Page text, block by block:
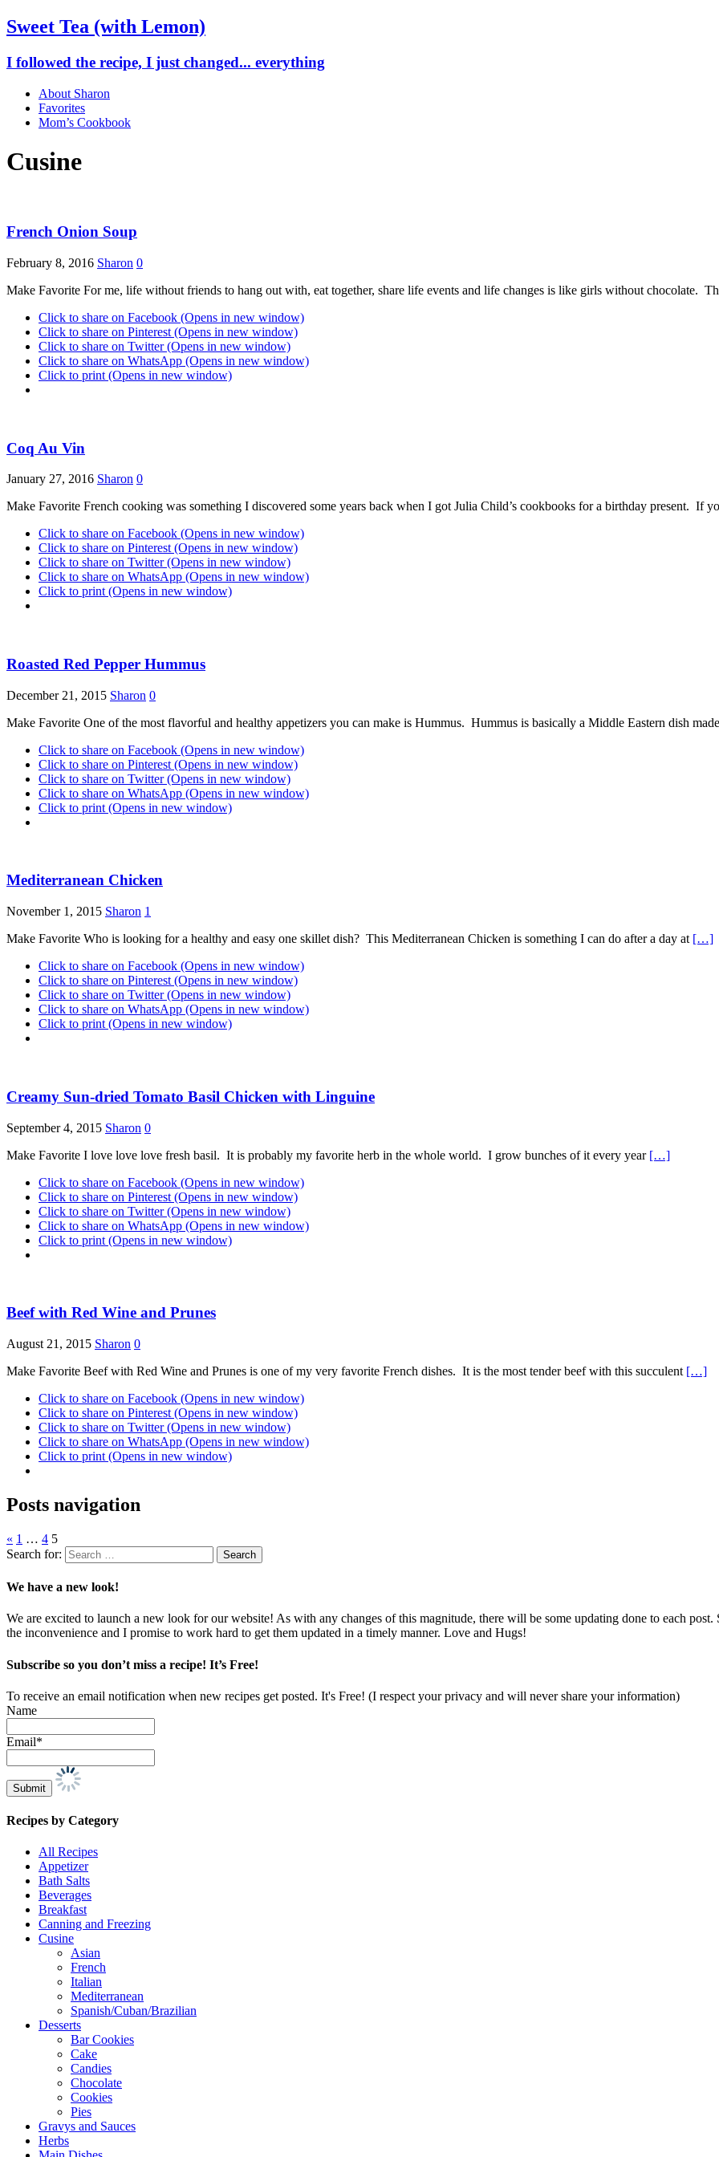
Sweet Tea (with Lemon)
I followed the recipe, I just changed... everything
About Sharon
Favorites
Mom’s Cookbook
Cusine
French Onion Soup
February 8, 2016 Sharon 0
Make Favorite For me, life without friends to hang out with, eat together, share life events and life changes is like girls without chocolate.
Click to share on Facebook (Opens in new window)
Click to share on Pinterest (Opens in new window)
Click to share on Twitter (Opens in new window)
Click to share on WhatsApp (Opens in new window)
Click to print (Opens in new window)
Coq Au Vin
January 27, 2016 Sharon 0
Make Favorite French cooking was something I discovered some years back when I got Julia Child’s cookbooks for a birthday present. If
Click to share on Facebook (Opens in new window)
Click to share on Pinterest (Opens in new window)
Click to share on Twitter (Opens in new window)
Click to share on WhatsApp (Opens in new window)
Click to print (Opens in new window)
Roasted Red Pepper Hummus
December 21, 2015 Sharon 0
Make Favorite One of the most flavorful and healthy appetizers you can make is Hummus. Hummus is basically a Middle Eastern dish
Click to share on Facebook (Opens in new window)
Click to share on Pinterest (Opens in new window)
Click to share on Twitter (Opens in new window)
Click to share on WhatsApp (Opens in new window)
Click to print (Opens in new window)
Mediterranean Chicken
November 1, 2015 Sharon 1
Make Favorite Who is looking for a healthy and easy one skillet dish? This Mediterranean Chicken is something I can do after a day at […]
Click to share on Facebook (Opens in new window)
Click to share on Pinterest (Opens in new window)
Click to share on Twitter (Opens in new window)
Click to share on WhatsApp (Opens in new window)
Click to print (Opens in new window)
Creamy Sun-dried Tomato Basil Chicken with Linguine
September 4, 2015 Sharon 0
Make Favorite I love love love fresh basil. It is probably my favorite herb in the whole world. I grow bunches of it every year […]
Click to share on Facebook (Opens in new window)
Click to share on Pinterest (Opens in new window)
Click to share on Twitter (Opens in new window)
Click to share on WhatsApp (Opens in new window)
Click to print (Opens in new window)
Beef with Red Wine and Prunes
August 21, 2015 Sharon 0
Make Favorite Beef with Red Wine and Prunes is one of my very favorite French dishes. It is the most tender beef with this succulent […]
Click to share on Facebook (Opens in new window)
Click to share on Pinterest (Opens in new window)
Click to share on Twitter (Opens in new window)
Click to share on WhatsApp (Opens in new window)
Click to print (Opens in new window)
Posts navigation
« 1 … 4 5
Search for:
We have a new look!
We are excited to launch a new look for our website! As with any changes of this magnitude, there will be some updating done to each
the inconvenience and I promise to work hard to get them updated in a timely manner. Love and Hugs!
Subscribe so you don’t miss a recipe! It’s Free!
To receive an email notification when new recipes get posted. It's Free! (I respect your privacy and will never share your information)
Name
Email*
Recipes by Category
All Recipes
Appetizer
Bath Salts
Beverages
Breakfast
Canning and Freezing
Cusine
Asian
French
Italian
Mediterranean
Spanish/Cuban/Brazilian
Desserts
Bar Cookies
Cake
Candies
Chocolate
Cookies
Pies
Gravys and Sauces
Herbs